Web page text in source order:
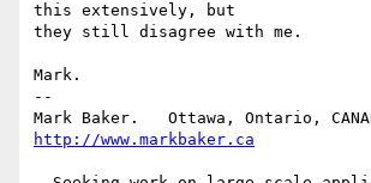
this extensively, but
they still disagree with me.
Mark.
--
http://www.markbaker.ca